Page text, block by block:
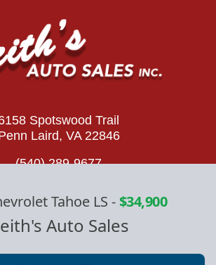
Spotswood Trail
Laird, VA 22846
(540) 289-9677
Tahoe LS -$34,900
Auto Sales